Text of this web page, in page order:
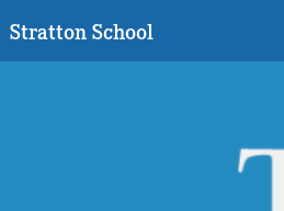
Stratton School